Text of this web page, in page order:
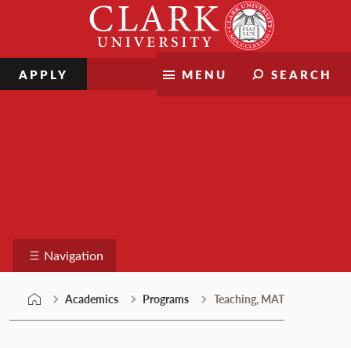
MENU SEARCH
APPLY
Navigation
Academics Programs Teaching, MAT